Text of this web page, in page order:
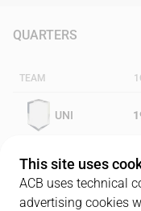
QUARTERS
TEAM
UNI
PAM
This site uses
ACB uses technical
advertising cookies